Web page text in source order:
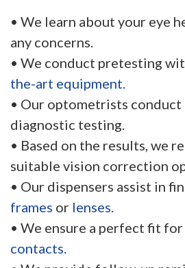
• We learn about your eye
any concerns.
• We conduct pretesting
the-art equipment.
• Our optometrists
diagnostic testing.
• Based on the results, we
suitable vision correction
• Our dispensers assist in
frames or lenses.
• We ensure a perfect fit for
contacts.